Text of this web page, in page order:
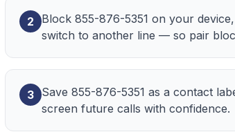
2
Block 855-876-5351 on your
switch to another line — so pair
3 Save 855-876-5351 as a contact
screen future calls with confidence.